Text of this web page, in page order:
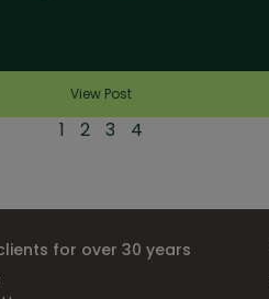
View Post
1 2 3 4
for over 30 years